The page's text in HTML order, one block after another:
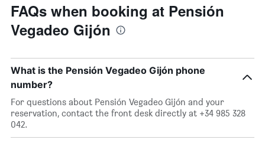
FAQs when booking at Pensión
Vegadeo Gijón
What is the Pensión Vegadeo Gijón phone
number?
For questions about Pensión Vegadeo Gijón and your
reservation, contact the front desk directly at +34 985 328
042.